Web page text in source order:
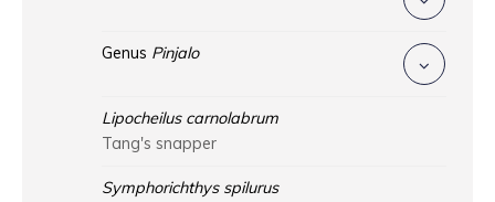
Genus Pinjalo
Lipocheilus carnolabrum
Tang's snapper
Symphorichthys spilurus